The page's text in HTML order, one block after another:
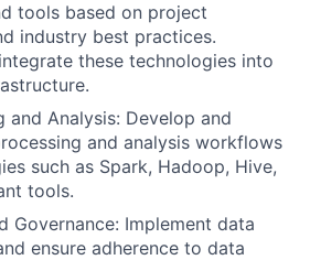
tools based on project
industry best practices.
these technologies into
and Analysis: Develop and
and analysis workflows
such as Spark, Hadoop, Hive,
tools.
Governance: Implement data
ensure adherence to data